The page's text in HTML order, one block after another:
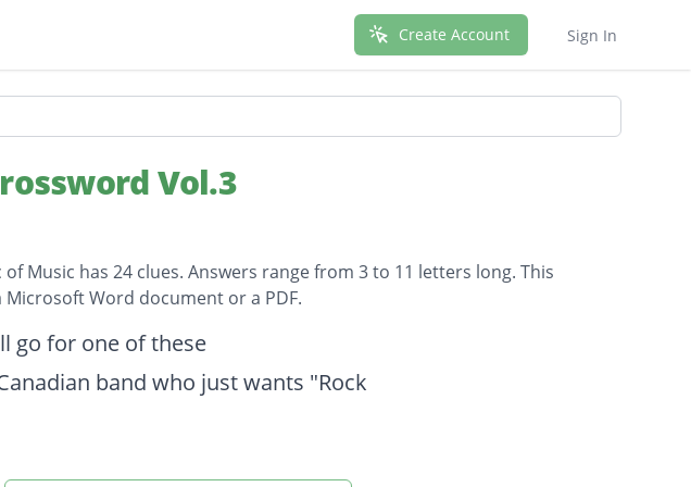
Create Account Sign In
Vol.3
Music has 24 clues. Answers range from 3 to 11 letters long. This
Word document or a PDF.
go for one of these
band who just wants "Rock